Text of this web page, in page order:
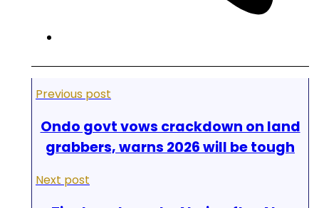
Previous post
Ondo govt vows crackdown on land
grabbers, warns 2026 will be tough
Next post